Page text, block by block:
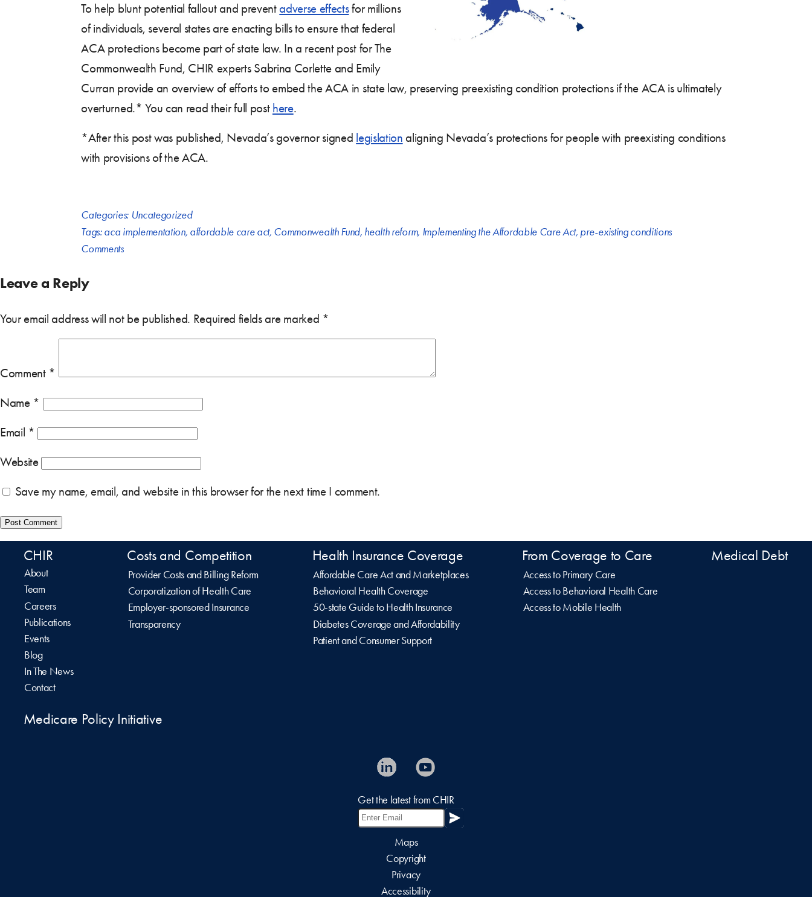
To help blunt potential fallout and preventadverse effectsfor millions
of individuals, several states are enacting bills to ensure that federal
ACA protections become part of state law. In a recent post for The
Commonwealth Fund, CHIR experts Sabrina Corlette and Emily
Curran provide an overview of efforts to embed the ACA in state law, preserving preexisting condition protections if the ACA is ultimately
overturned.* You can read their full post here.
*After this post was published, Nevada’s governor signed legislation aligning Nevada’s protections for people with preexisting conditions
with provisions of the ACA.
Categories: Uncategorized
Tags:aca implementation, affordable care act, Commonwealth Fund, health reform, Implementing the Affordable Care Act, pre-existing conditions
Comments
Leave a Reply
Your email address will not be published. Required fields are marked *
Comment *
Name *
Email *
Website
Save my name, email, and website in this browser for the next time I comment.
CHIR
About
Team
Careers
Publications
Events
Blog
In The News
Contact
Costs and Competition
Provider Costs and Billing Reform
Corporatization of Health Care
Employer-sponsored Insurance
Transparency
Health Insurance Coverage
Affordable Care Act and Marketplaces
Behavioral Health Coverage
50-state Guide to Health Insurance
Diabetes Coverage and Affordability
Patient and Consumer Support
From Coverage to Care
Access to Primary Care
Access to Behavioral Health Care
Access to Mobile Health
Medical Debt
Medicare Policy Initiative
Get the latest from CHIR
Maps
Copyright
Privacy
Accessibility